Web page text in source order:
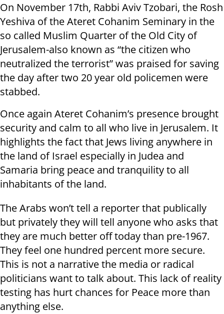
On November 17th, Rabbi Aviv Tzobari, the Rosh
Yeshiva of the Ateret Cohanim Seminary in the
so called Muslim Quarter of the Old City of
Jerusalem-also known as “the citizen who
neutralized the terrorist” was praised for saving
the day after two 20 year old policemen were
stabbed.
Once again Ateret Cohanim’s presence brought
security and calm to all who live in Jerusalem. It
highlights the fact that Jews living anywhere in
the land of Israel especially in Judea and
Samaria bring peace and tranquility to all
inhabitants of the land.
The Arabs won’t tell a reporter that publically
but privately they will tell anyone who asks that
they are much better off today than pre-1967.
They feel one hundred percent more secure.
This is not a narrative the media or radical
politicians want to talk about. This lack of reality
testing has hurt chances for Peace more than
anything else.